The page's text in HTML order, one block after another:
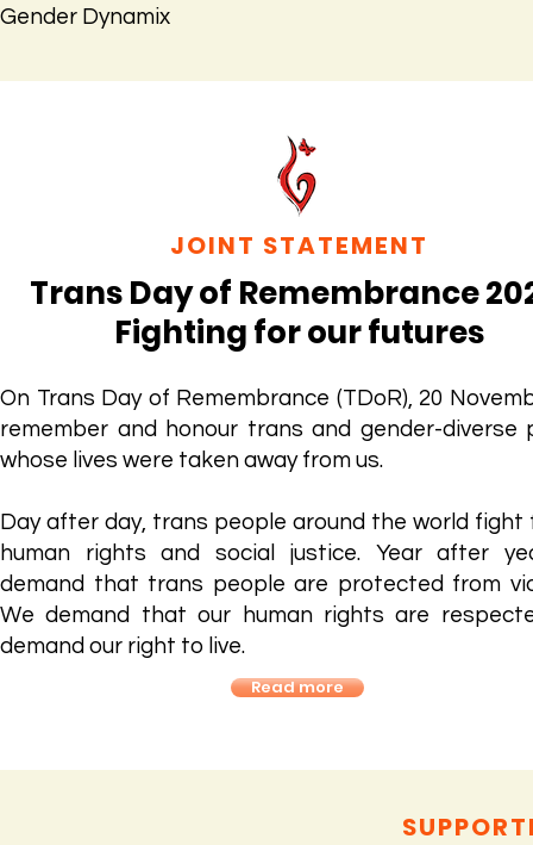
Gender Dynamix
JOINT STATEMENT
Trans Day of Remembrance
Fighting for our futures
On Trans Day of Remembrance (TDoR), 20
remember and honour trans and gender-diverse
whose lives were taken away from us.
Day after day, trans people around the world fight
human rights and social justice. Year after
demand that trans people are protected from
We demand that our human rights are
demand our right to live.
Read more